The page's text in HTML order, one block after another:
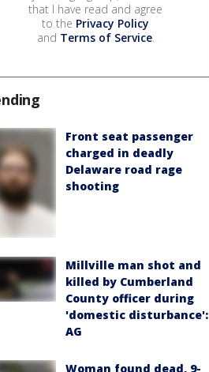
that I have read and agree
to the Privacy Policy
and Terms of Service.
Front seat passenger
charged in deadly
Delaware road rage
shooting
Millville man shot and
killed by Cumberland
County officer during
'domestic disturbance':
AG
Woman found dead, 9-